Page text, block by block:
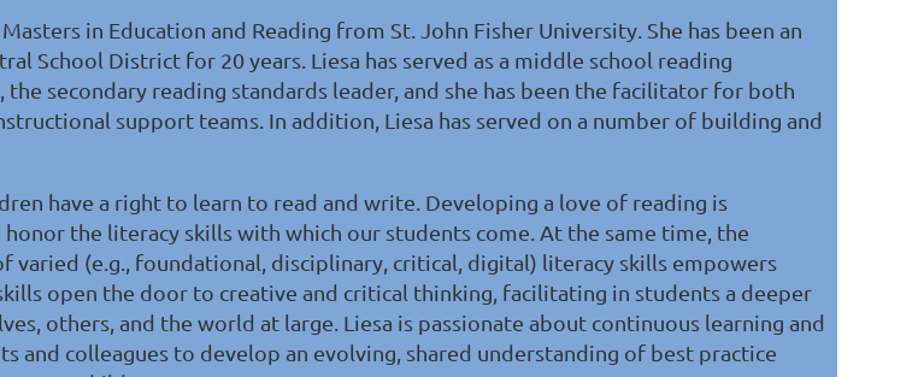
in Education and Reading from St. John Fisher University. She has been an
School District for 20 years. Liesa has served as a middle school reading
the secondary reading standards leader, and she has been the facilitator for both
support teams. In addition, Liesa has served on a number of building and
have a right to learn to read and write. Developing a love of reading is
the literacy skills with which our students come. At the same time, the
varied (e.g., foundational, disciplinary, critical, digital) literacy skills empowers
open the door to creative and critical thinking, facilitating in students a deeper
others, and the world at large. Liesa is passionate about continuous learning and
and colleagues to develop an evolving, shared understanding of best practice